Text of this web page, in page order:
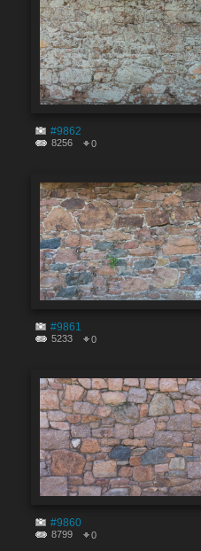
#9862
8256 0
#9861
5233 0
#9860
8799 0